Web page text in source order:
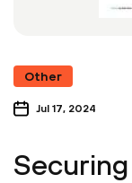
Other
Jul 17, 2024